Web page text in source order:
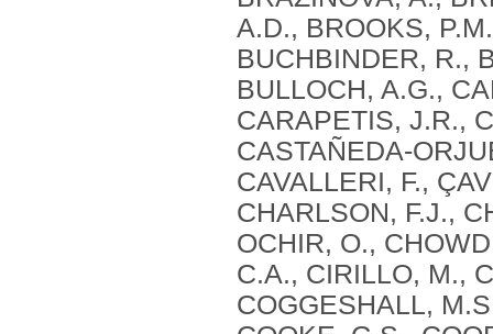
A.D., BROOKS,
BUCHBINDER, R.,
BULLOCH, A.G.,
CARAPETIS, J.R.,
CASTAÑEDA-
CAVALLERI, F.,
CHARLSON, F.J.,
OCHIR, O.,
C.A., CIRILLO, M.,
COGGESHALL,